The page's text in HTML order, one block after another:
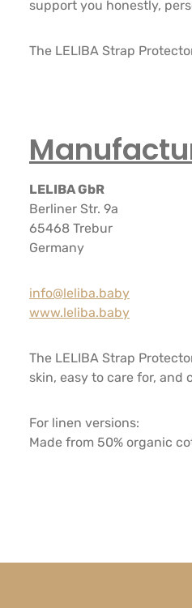
support you honestly,
The LELIBA Strap
LELIBA GbR
Berliner Str. 9a
65468 Trebur
Germany
info@leliba.baby
www.leliba.baby
The LELIBA Strap
skin, easy to care for, and
For linen versions:
Made from 50% organic